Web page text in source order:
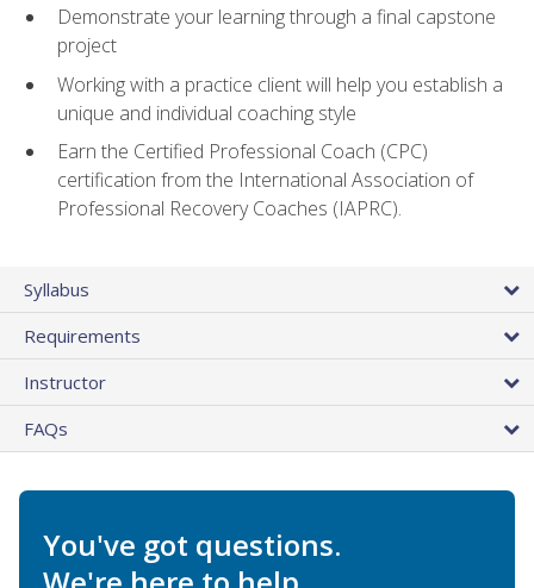
Demonstrate your learning through a final capstone
project
Working with a practice client will help you establish a
unique and individual coaching style
Earn the Certified Professional Coach (CPC)
certification from the International Association of
Professional Recovery Coaches (IAPRC).
Syllabus
Requirements
Instructor
FAQs
You've got questions.